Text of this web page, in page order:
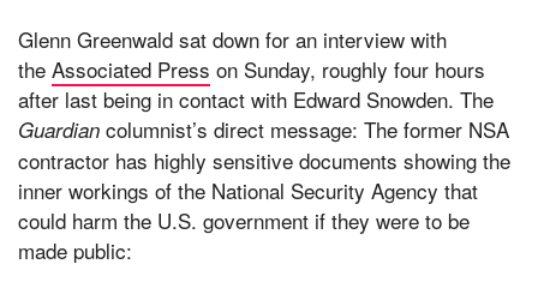
Glenn Greenwald sat down for an interview with
the Associated Press on Sunday, roughly four hours
after last being in contact with Edward Snowden. The
Guardian columnist’s direct message: The former NSA
contractor has highly sensitive documents showing the
inner workings of the National Security Agency that
could harm the U.S. government if they were to be
made public: